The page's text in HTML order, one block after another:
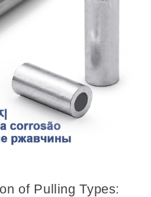
of Pulling Types: